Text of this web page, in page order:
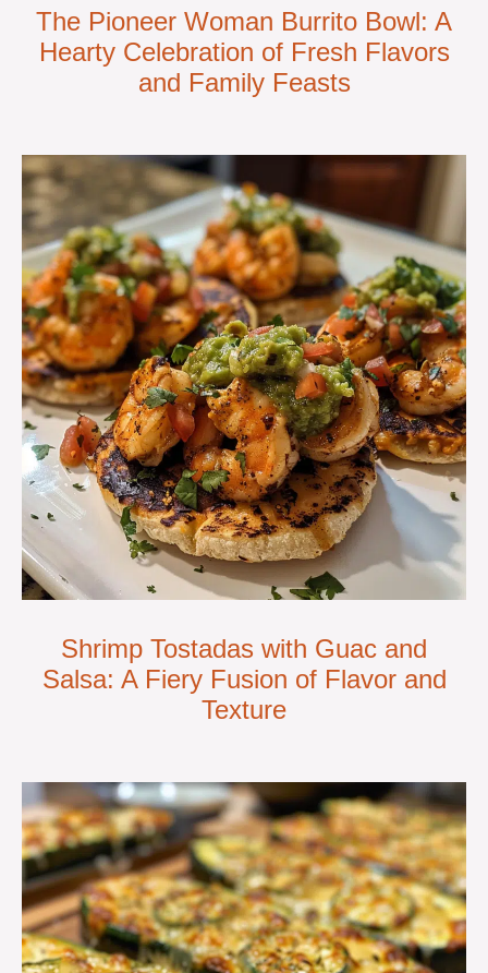
The Pioneer Woman Burrito Bowl: A
Hearty Celebration of Fresh Flavors
and Family Feasts
Shrimp Tostadas with Guac and
Salsa: A Fiery Fusion of Flavor and
Texture